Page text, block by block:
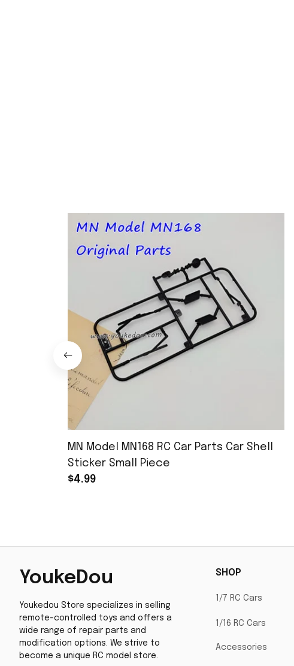
MN Model MN168 RC Car Parts Car Shell
Sticker Small Piece
$4.99
YoukeDou
Youkedou Store specializes in selling
remote-controlled toys and offers a
wide range of repair parts and
modification options. We strive to
become a unique RC model store.
SHOP
1/7 RC Cars
1/16 RC Cars
Accessories